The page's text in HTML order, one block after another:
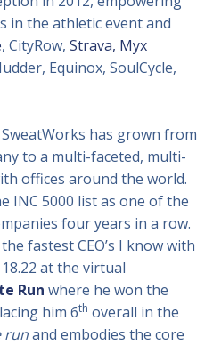
in the athletic event and
, CityRow,Strava, Myx
Equinox, SoulCycle,
has grown from
to a multi-faceted, multi-
offices around the world.
INC 5000 list as one of the
four years in a row.
fastest CEO’s I know with
at the virtual
Run where he won the
him 6th overall in the
runand embodies the core